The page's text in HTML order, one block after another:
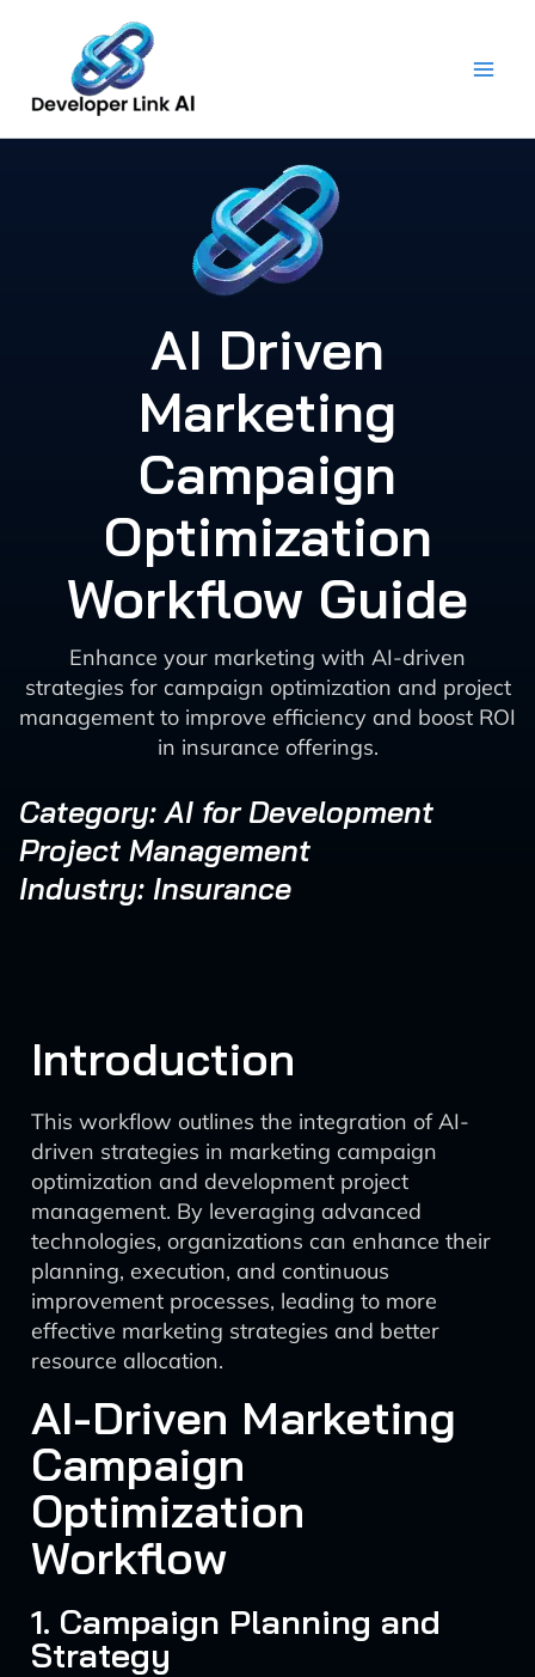
content
AI Driven
Marketing
Campaign
Optimization
Workflow Guide
Enhance your marketing with AI-driven
strategies for campaign optimization and project
management to improve efficiency and boost ROI
in insurance offerings.
Category: AI for Development
Project Management
Industry: Insurance
Introduction
This workflow outlines the integration of AI-
driven strategies in marketing campaign
optimization and development project
management. By leveraging advanced
technologies, organizations can enhance their
planning, execution, and continuous
improvement processes, leading to more
effective marketing strategies and better
resource allocation.
AI-Driven Marketing
Campaign
Optimization
Workflow
1. Campaign Planning and
Strategy